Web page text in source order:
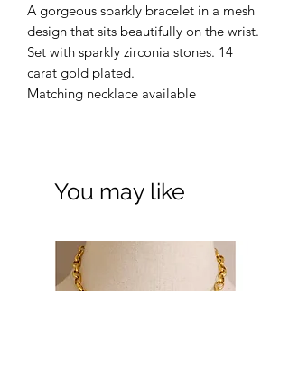
A gorgeous sparkly bracelet in a mesh
design that sits beautifully on the wrist.
Set with sparkly zirconia stones. 14
carat gold plated.
Matching necklace available
You may like